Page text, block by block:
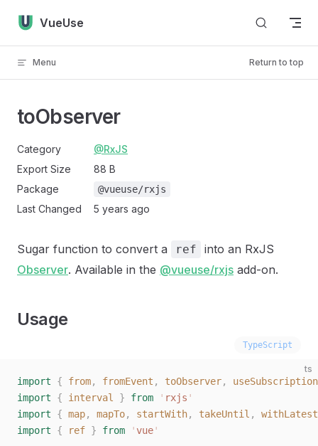
Skip to content
VueUse
Menu Return to top
toObserver
Category
@RxJS
Export Size
88 B
Package
@vueuse/rxjs
Last Changed 5 years ago
Sugar function to convert a ref
into an RxJS
Observer. Available in the @vueuse/rxjs add-on.
Usage
TypeScript
ts
import { from, fromEvent , toObserver,
useSubscription
import { interval } from ' rxjs '
import { map, mapTo, startWith, takeUntil ,
import { ref } from 'vue'